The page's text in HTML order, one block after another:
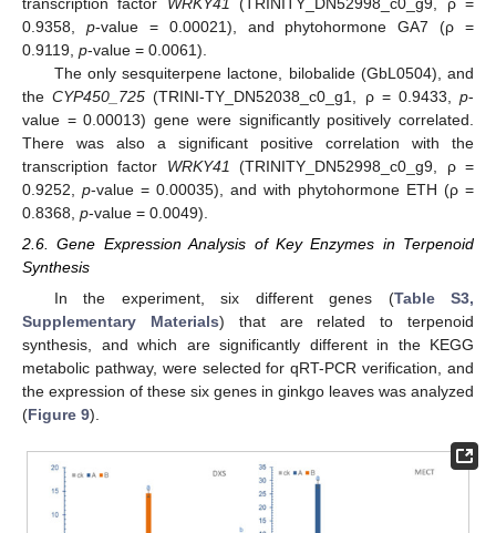
0.9358, p-value = 0.00021), and phytohormone GA7 (ρ =
0.9119, p-value = 0.0061).
The only sesquiterpene lactone, bilobalide (GbL0504), and
theCYP450_725 (TRINI-TY_DN52038_c0_g1, ρ = 0.9433,p-
value = 0.00013) gene were significantly positively correlated.
There was also a significant positive correlation with the
transcription factor WRKY41
(TRINITY_DN52998_c0_g9, ρ =
0.9252, p-value = 0.00035), and with phytohormone ETH (ρ =
0.8368, p-value = 0.0049).
2.6. Gene Expression Analysis of Key Enzymes in Terpenoid
Synthesis
In the experiment, six different genes (Table S3,
Supplementary Materials) that are related to terpenoid
synthesis, and which are significantly different in the KEGG
metabolic pathway, were selected for qRT-PCR verification, and
the expression of these six genes in ginkgo leaves was analyzed
(Figure 9).